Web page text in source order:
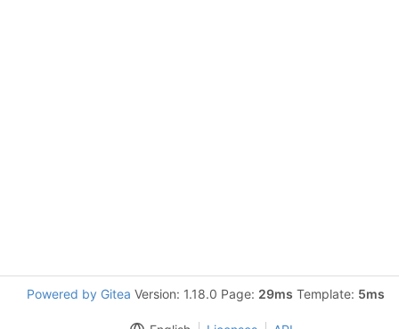
Powered by Gitea Version: 1.18.0 Page: 29ms Template: 5ms